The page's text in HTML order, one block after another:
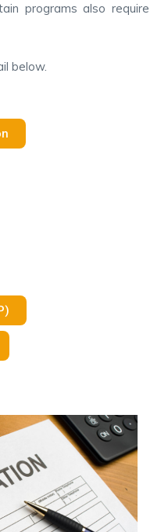
programs also require
below.